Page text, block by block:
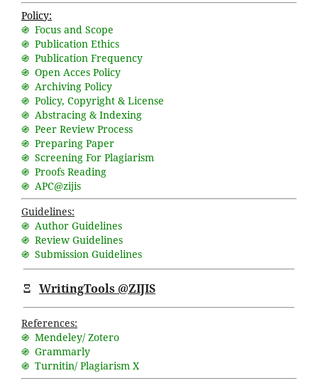
Policy:
֍ Focus and Scope
֍ Publication Ethics
֍ Publication Frequency
֍ Open Acces Policy
֍ Archiving Policy
֍ Policy, Copyright & License
֍ Abstracing & Indexing
֍ Peer Review Process
֍ Preparing Paper
֍ Screening For Plagiarism
֍ Proofs Reading
֍ APC@zijis
Guidelines:
֍ Author Guidelines
֍ Review Guidelines
֍ Submission Guidelines
Ξ WritingTools @ZIJIS
References:
֍ Mendeley/ Zotero
֍ Grammarly
֍ Turnitin/ Plagiarism X